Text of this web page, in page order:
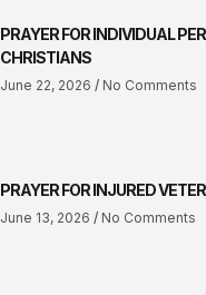
PRAYER FOR INDIVIDUAL
CHRISTIANS
June 22, 2026 No Comments
PRAYER FOR INJURED
June 13, 2026 No Comments